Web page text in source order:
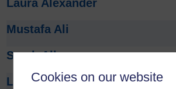
Cookies on our website
Laura Alexander
Mustafa Ali
Sarah Allman
Lucy Anderson